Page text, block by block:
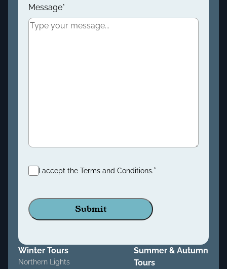
Message*
Consent
I accept the Terms and Conditions.*
Winter Tours
Northern Lights
Summer & Autumn
Tours